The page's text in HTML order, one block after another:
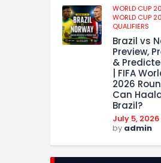
WORLD CUP
WORLD CUP
QUALIFIERS
Brazil vs
Preview,
&
| FIFA
2026
Can
Brazil?
July 5, 2026
by admin